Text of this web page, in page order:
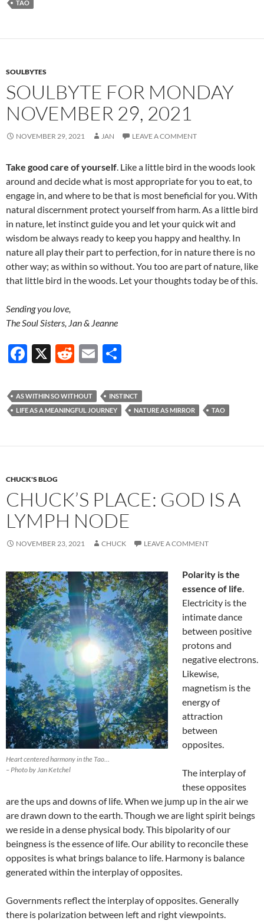
o
k
TAO
SOULBYTES
SOULBYTE FOR MONDAY
NOVEMBER 29, 2021
NOVEMBER 29, 2021 JAN LEAVE A COMMENT
Take good care of yourself. Like a little bird in the woods look
around and decide what is most appropriate for you to eat, to
engage in, and where to be that is most beneficial for you. With
natural discernment protect yourself from harm. As a little bird
in nature, let instinct guide you and let your quick wit and
wisdom be always ready to keep you happy and healthy. In
nature all play their part to perfection, for in nature there is no
other way; as within so without. You too are part of nature, like
that little bird in the woods. Let your thoughts today be of this.
Sending you love,
The Soul Sisters, Jan & Jeanne
F
e
b
o
X
R
d
di
E
ail ar
e
AS WITHIN SO WITHOUT
INSTINCT
LIFE AS A MEANINGFUL JOURNEY
NATURE AS MIRROR TAO
CHUCK'S BLOG
CHUCK’S PLACE: GOD IS A
LYMPH NODE
NOVEMBER 23, 2021 CHUCK LEAVE A COMMENT
Heart centered harmony in the Tao…
– Photo by Jan Ketchel
Polarity is the
essence of life.
Electricity is the
intimate dance
between positive
protons and
negative electrons.
Likewise,
magnetism is the
energy of
attraction
between
opposites.
The interplay of
these opposites
are the ups and downs of life. When we jump up in the air we
are drawn down to the earth. Though we are light spirit beings
we reside in a dense physical body. This bipolarity of our
beingness is the essence of life. Our ability to reconcile these
opposites is what brings balance to life. Harmony is balance
generated within the interplay of opposites.
Governments reflect the interplay of opposites. Generally
there is polarization between left and right viewpoints.